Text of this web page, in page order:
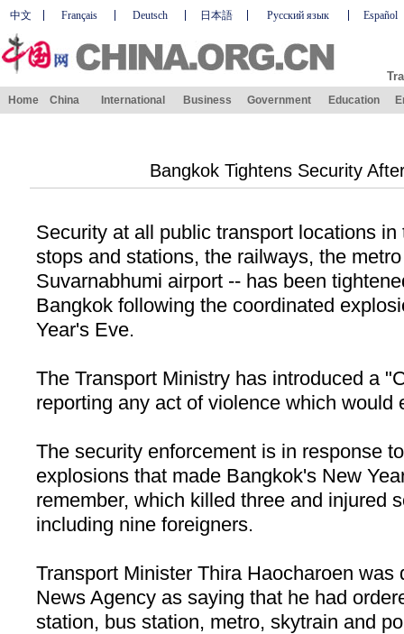
中文 Français Deutsch 日本語 Русский язык Español
Home China International Business Government Education
Bangkok Tightens Security
Security at all public transport locations
stops and stations, the railways, the
Suvarnabhumi airport -- has been
Bangkok following the coordinated
Year's Eve.
The Transport Ministry has introduced a "
reporting any act of violence which would
The security enforcement is in response
explosions that made Bangkok's New
remember, which killed three and injured
including nine foreigners.
Transport Minister Thira Haocharoen was
News Agency as saying that he had
station, bus station, metro, skytrain and